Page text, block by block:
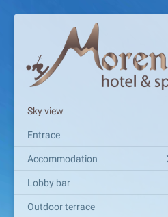
Sky view
Entrace
Accommodation
Lobby bar
Outdoor terrace